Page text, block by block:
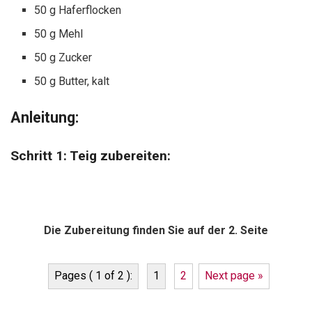
50 g Haferflocken
50 g Mehl
50 g Zucker
50 g Butter, kalt
Anleitung:
Schritt 1: Teig zubereiten:
Die Zubereitung finden Sie auf der 2. Seite
Pages ( 1 of 2 ): 1 2 Next page »